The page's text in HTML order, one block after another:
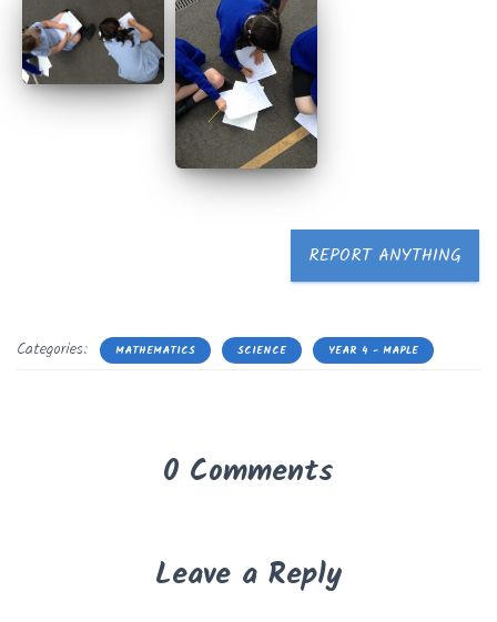
REPORT ANYTHING
Categories: MATHEMATICS SCIENCE YEAR 4 - MAPLE
0 Comments
Leave a Reply